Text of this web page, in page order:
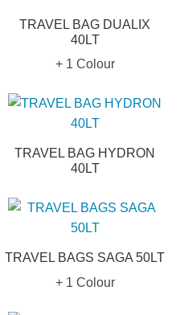
TRAVEL BAG DUALIX
40LT
+ 1 Colour
TRAVEL BAG HYDRON
40LT
TRAVEL BAGS SAGA 50LT
+ 1 Colour